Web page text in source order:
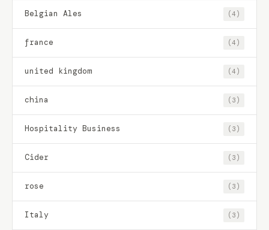
Belgian Ales (4)
france (4)
united kingdom (4)
china (3)
Hospitality Business (3)
Cider (3)
rose (3)
Italy (3)